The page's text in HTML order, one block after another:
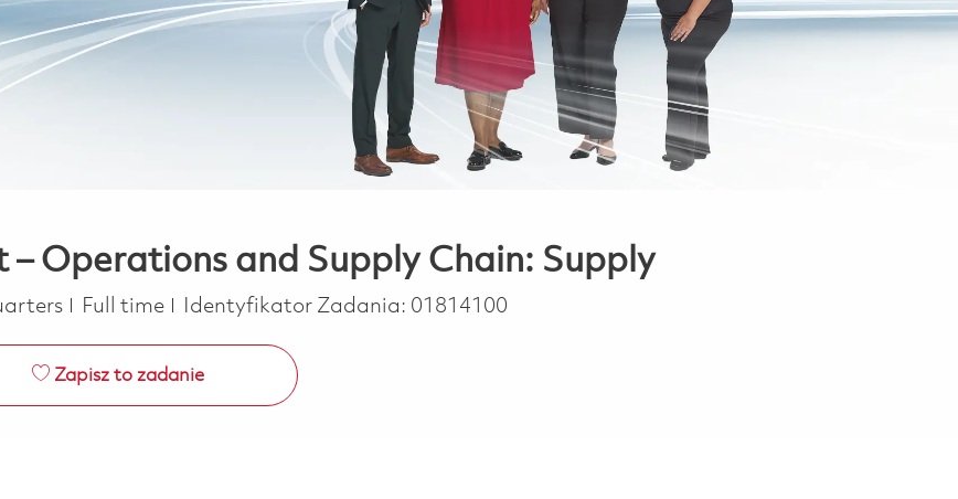
Operations and Supply Chain: Supply
Job Type
Full time Identyfikator Zadania: 01814100
Zapisz to zadanie